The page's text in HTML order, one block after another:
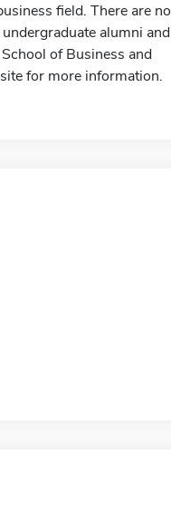
field. There are no
alumni and
of Business and
for more information.